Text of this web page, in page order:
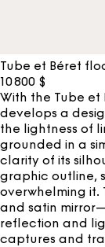
Tube et Béret
10 800 $
With the Tube et
develops a
the lightness of
grounded in a
clarity of its
graphic outline,
overwhelming
and satin
reflection and
captures and